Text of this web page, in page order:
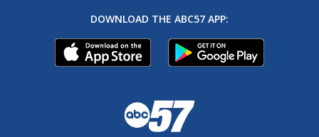
DOWNLOAD THE ABC57 APP: